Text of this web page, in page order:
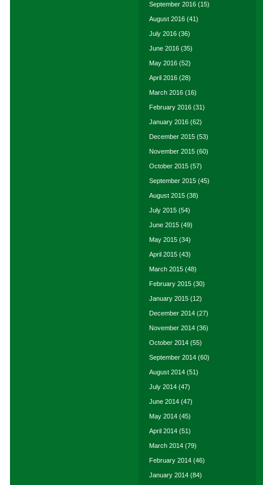
September 2016 (15)
August 2016 (41)
July 2016 (36)
June 2016 (35)
May 2016 (52)
April 2016 (28)
March 2016 (16)
February 2016 (31)
January 2016 (62)
December 2015 (53)
November 2015 (60)
October 2015 (57)
September 2015 (45)
August 2015 (38)
July 2015 (54)
June 2015 (49)
May 2015 (34)
April 2015 (43)
March 2015 (48)
February 2015 (30)
January 2015 (12)
December 2014 (27)
November 2014 (36)
October 2014 (55)
September 2014 (60)
August 2014 (51)
July 2014 (47)
June 2014 (47)
May 2014 (45)
April 2014 (51)
March 2014 (79)
February 2014 (46)
January 2014 (84)